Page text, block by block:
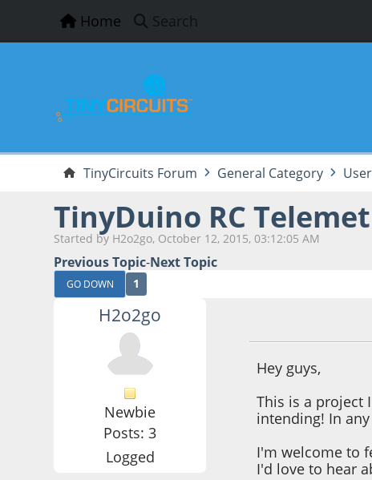
Home Search
TinyCircuits Forum General Category
TinyDuino RC
Started by H2o2go, October 12, 2015, 03:12:05 AM
Previous Topic-Next Topic
GO DOWN 1
H2o2go
Newbie
Posts: 3
Logged
Hey guys,
This is a project
intending! In
I'm welcome to
I'd love to hear